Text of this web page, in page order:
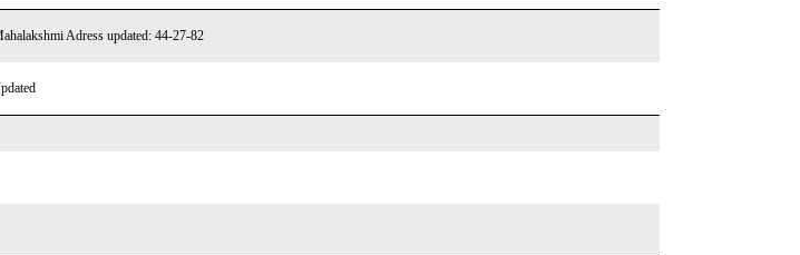
Adress updated: 44-27-82